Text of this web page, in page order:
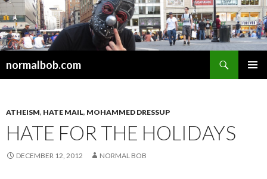
normalbob.com
ATHEISM, HATE MAIL, MOHAMMED DRESSUP
HATE FOR THE HOLIDAYS
DECEMBER 12, 2012 NORMAL BOB